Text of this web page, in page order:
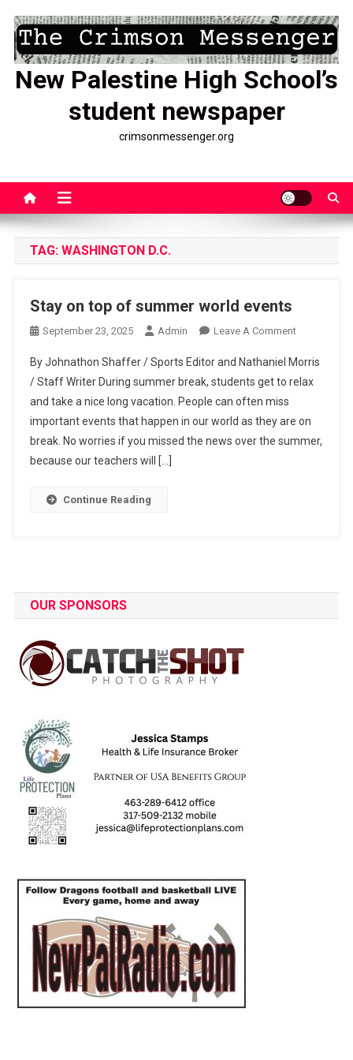
content
New Palestine High School’s
student newspaper
crimsonmessenger.org
TAG: WASHINGTON D.C.
Stay on top of summer world events
September 23, 2025 Admin Leave A CommentOn
On
Top
Summer
World
By Johnathon Shaffer / Sports Editor and Nathaniel Morris
/ Staff Writer During summer break, students get to relax
and take a nice long vacation. People can often miss
important events that happen in our world as they are on
break. No worries if you missed the news over the summer,
because our teachers will […]
Continue Reading
OUR SPONSORS